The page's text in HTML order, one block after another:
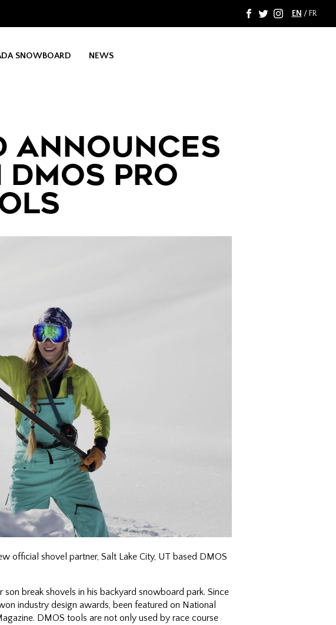
F T I EN / FR
SNOWBOARD NEWS
ANNOUNCES
DMOS PRO
official shovel partner, Salt Lake City, UT based DMOS
break shovels in his backyard snowboard park. Since
industry design awards, been featured on National
DMOS tools are not only used by race course